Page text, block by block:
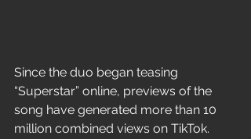
Since the duo began teasing
“Superstar” online, previews of the
song have generated more than 10
million combined views on TikTok.